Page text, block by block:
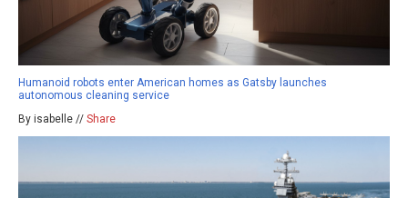
Humanoid robots enter American homes as Gatsby launches
autonomous cleaning service
By isabelle // Share